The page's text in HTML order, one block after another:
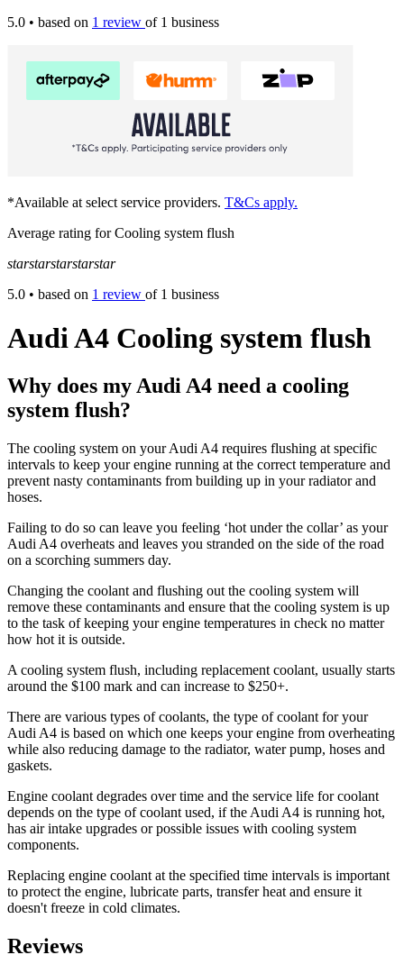
5.0 • based on 1 review of 1 business
*Available at select service providers. T&Cs apply.
Average rating for Cooling system flush
starstarstarstarstar
5.0 • based on 1 review of 1 business
Audi A4 Cooling system flush
Why does my Audi A4 need a cooling
system flush?
The cooling system on your Audi A4 requires flushing at specific
intervals to keep your engine running at the correct temperature and
prevent nasty contaminants from building up in your radiator and
hoses.
Failing to do so can leave you feeling ‘hot under the collar’ as your
Audi A4 overheats and leaves you stranded on the side of the road
on a scorching summers day.
Changing the coolant and flushing out the cooling system will
remove these contaminants and ensure that the cooling system is up
to the task of keeping your engine temperatures in check no matter
how hot it is outside.
A cooling system flush, including replacement coolant, usually starts
around the $100 mark and can increase to $250+.
There are various types of coolants, the type of coolant for your
Audi A4 is based on which one keeps your engine from overheating
while also reducing damage to the radiator, water pump, hoses and
gaskets.
Engine coolant degrades over time and the service life for coolant
depends on the type of coolant used, if the Audi A4 is running hot,
has air intake upgrades or possible issues with cooling system
components.
Replacing engine coolant at the specified time intervals is important
to protect the engine, lubricate parts, transfer heat and ensure it
doesn't freeze in cold climates.
Reviews